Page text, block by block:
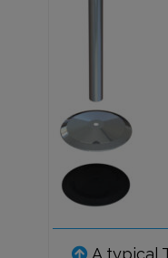
A typical